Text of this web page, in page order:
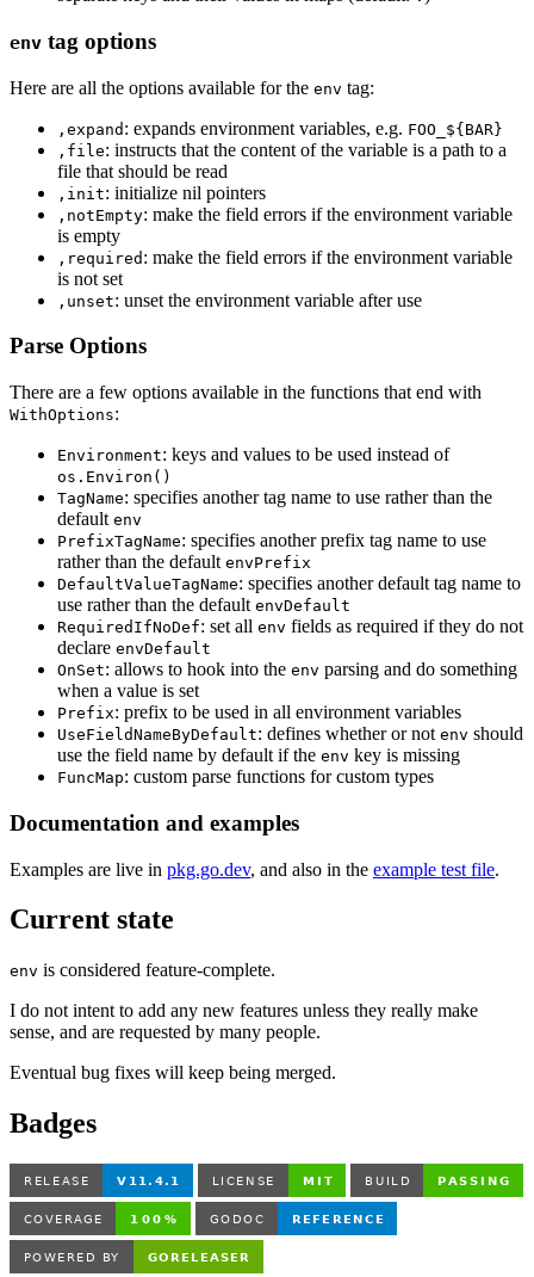
env tag options
Here are all the options available for the env tag:
,expand : expands environment variables, e.g. FOO_${BAR}
,file: instructs that the content of the variable is a path to a
file that should be read
,init: initialize nil pointers
,notEmpty: make the field errors if the environment variable
is empty
,required : make the field errors if the environment variable
is not set
,unset: unset the environment variable after use
Parse Options
There are a few options available in the functions that end with
WithOptions:
Environment: keys and values to be used instead of
os.Environ()
TagName: specifies another tag name to use rather than the
default env
PrefixTagName: specifies another prefix tag name to use
rather than the default envPrefix
DefaultValueTagName: specifies another default tag name to
use rather than the default envDefault
RequiredIfNoDef: set all env fields as required if they do not
declare envDefault
OnSet: allows to hook into the env parsing and do something
when a value is set
Prefix: prefix to be used in all environment variables
UseFieldNameByDefault: defines whether or not env should
use the field name by default if the env key is missing
FuncMap: custom parse functions for custom types
Documentation and examples
Examples are live in pkg.go.dev, and also in the example test file.
Current state
env is considered feature-complete.
I do not intent to add any new features unless they really make
sense, and are requested by many people.
Eventual bug fixes will keep being merged.
Badges